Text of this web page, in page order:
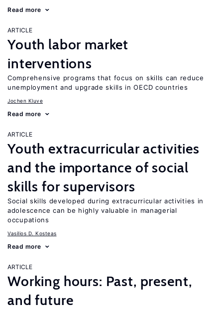
Read more
ARTICLE
Youth labor market
interventions
Comprehensive programs that focus on skills can reduce
unemployment and upgrade skills in OECD countries
Jochen Kluve
Read more
ARTICLE
Youth extracurricular activities
and the importance of social
skills for supervisors
Social skills developed during extracurricular activities in
adolescence can be highly valuable in managerial
occupations
Vasilios D. Kosteas
Read more
ARTICLE
Working hours: Past, present,
and future